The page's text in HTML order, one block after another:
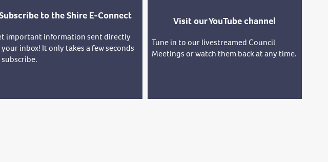
to the Shire E-Connect
important information sent directly
inbox! It only takes a few seconds
Visit our YouTube channel
Tune in to our livestreamed Council
Meetings or watch them back at any time.